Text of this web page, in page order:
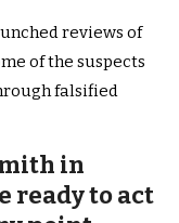
reviews of
of the suspects
falsified
in
ready to act